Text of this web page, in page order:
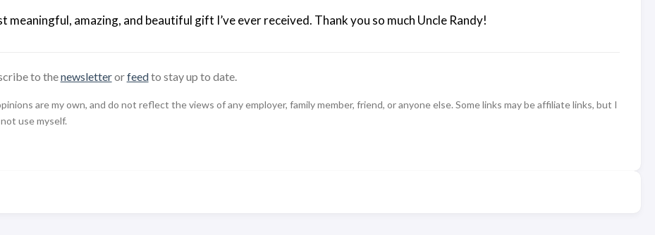
meaningful, amazing, and beautiful gift I’ve ever received. Thank you so much Uncle Randy!
to thenewsletterorfeedto stay up to date.
are my own, and do not reflect the views of any employer, family member, friend, or anyone else. Some links may be affiliate links, but I
use myself.